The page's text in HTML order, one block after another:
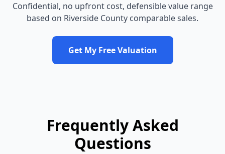
Confidential, no upfront cost, defensible value range
based on Riverside County comparable sales.
Get My Free Valuation
Frequently Asked
Questions